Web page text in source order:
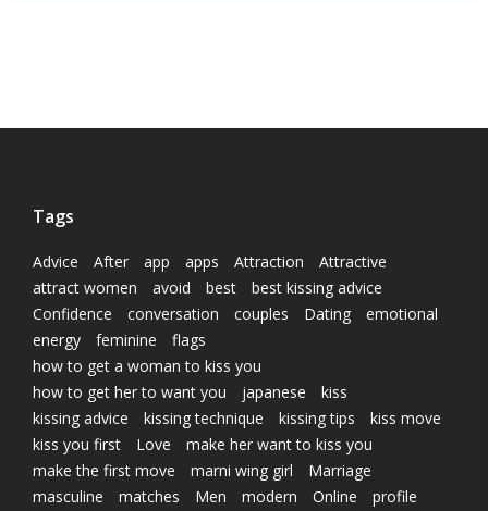
Tags
Advice After app apps Attraction
Attractive
attract women
avoid best
best kissing advice
Confidence
conversation couples Dating
emotional
energy
feminine
flags
how to get a woman to kiss you
how to get her to want you
japanese
kiss
kissing advice
kissing technique kissing tips
kiss move
kiss you first
Love
make her want to kiss you
make the first move
marni wing girl
Marriage
masculine
matches Men modern Online
profile